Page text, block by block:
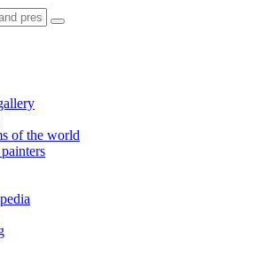
of the world